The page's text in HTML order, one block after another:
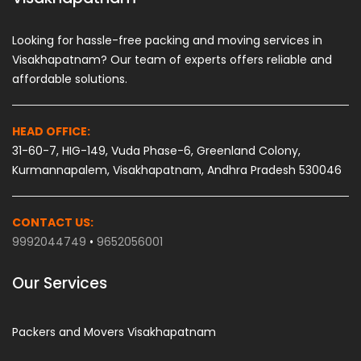
Looking for hassle-free packing and moving services in
Visakhapatnam? Our team of experts offers reliable and
affordable solutions.
HEAD OFFICE:
31-60-7, HIG-149, Vuda Phase-6, Greenland Colony,
Kurmannapalem, Visakhapatnam, Andhra Pradesh 530046
CONTACT US:
9992044749 • 9652056001
Our Services
Packers and Movers Visakhapatnam